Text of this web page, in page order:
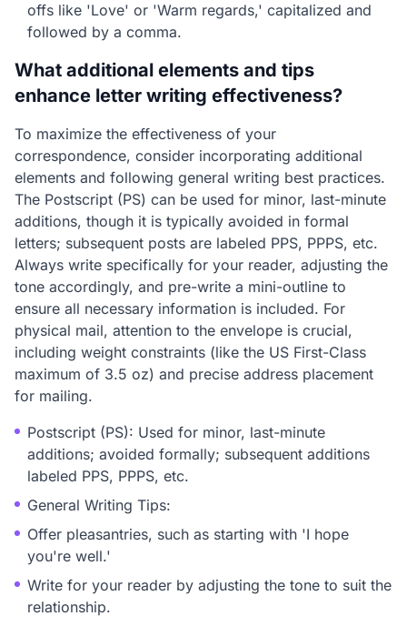
offs like 'Love' or 'Warm regards,' capitalized and
followed by a comma.
What additional elements and tips
enhance letter writing effectiveness?
To maximize the effectiveness of your
correspondence, consider incorporating additional
elements and following general writing best practices.
The Postscript (PS) can be used for minor, last-minute
additions, though it is typically avoided in formal
letters; subsequent posts are labeled PPS, PPPS, etc.
Always write specifically for your reader, adjusting the
tone accordingly, and pre-write a mini-outline to
ensure all necessary information is included. For
physical mail, attention to the envelope is crucial,
including weight constraints (like the US First-Class
maximum of 3.5 oz) and precise address placement
for mailing.
Postscript (PS): Used for minor, last-minute
additions; avoided formally; subsequent additions
labeled PPS, PPPS, etc.
General Writing Tips:
Offer pleasantries, such as starting with 'I hope
you're well.'
Write for your reader by adjusting the tone to suit the
relationship.